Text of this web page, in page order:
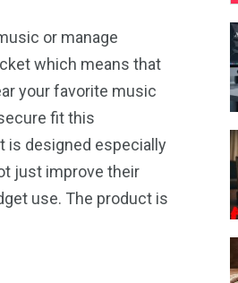
or manage
which means that
your favorite music
fit this
is designed especially
just improve their
use. The product is